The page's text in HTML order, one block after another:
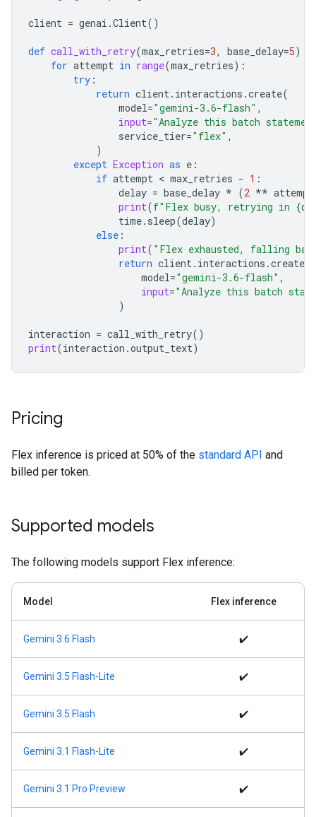
client = genai .Client()
def call_with_retry(max_retries=3, base_delay=5):
for attempt in range(max_retries):
try :
return client. interactions .create(
model="gemini-3.6-flash" ,
input="Analyze this batch
service_tier="flex" ,
)
except Exception as e :
if attempt < max_retries - 1 :
delay = base_delay * (2 ** attempt
print(f"Flex busy, retrying in {
time. sleep(delay)
else :
print( "Flex exhausted, falling
return client. interactions .create
model="gemini-3.6-flash" ,
input="Analyze this batch
)
interaction = call_with_retry()
print(interaction .output_text)
Pricing
Flex inference is priced at 50% of the standard API and
billed per token.
Supported models
The following models support Flex inference:
Model Flex inference
Gemini 3.6 Flash ✔️
Gemini 3.5 Flash-Lite ✔️
Gemini 3.5 Flash ✔️
Gemini 3.1 Flash-Lite ✔️
Gemini 3.1 Pro Preview ✔️